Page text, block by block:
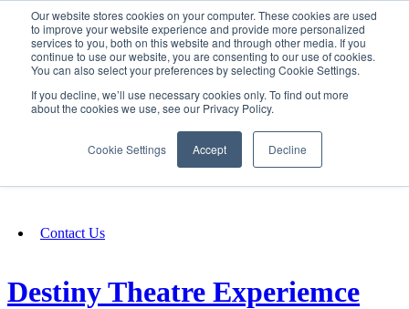
Our website stores cookies on your computer. These cookies are used
to improve your website experience and provide more personalized
services to you, both on this website and through other media. If you
continue to use our website, you are consenting to our use of cookies.
You can also select your preferences by selecting Cookie Settings.
If you decline, we’ll use necessary cookies only. To find out more
about the cookies we use, see our Privacy Policy.
Cookie Settings Accept Decline
SIGN IN/UP
Fundraising
Contact Us
Destiny Theatre Experiemce